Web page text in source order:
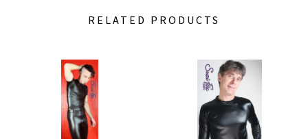
RELATED PRODUCTS